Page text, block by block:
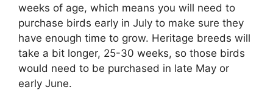
weeks of age, which means you will need to
purchase birds early in July to make sure they
have enough time to grow. Heritage breeds will
take a bit longer, 25-30 weeks, so those birds
would need to be purchased in late May or
early June.